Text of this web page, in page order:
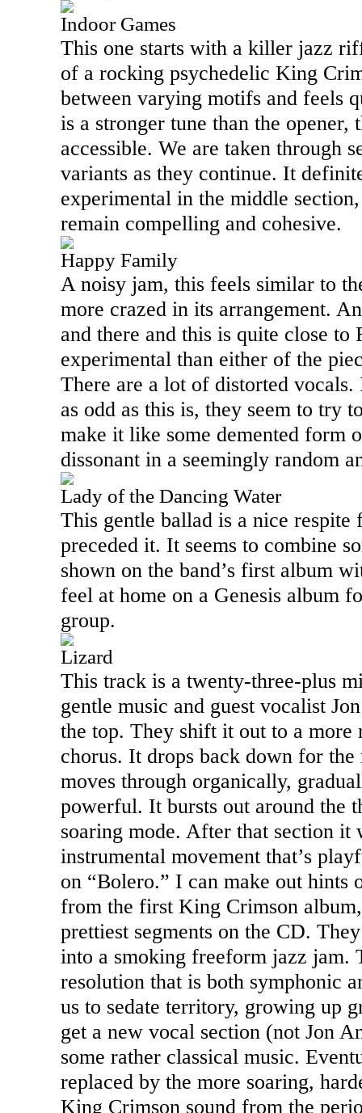
Indoor Games
This one starts with a killer jazz
of a rocking psychedelic King
between varying motifs and feels
is a stronger tune than the opener,
accessible. We are taken through
variants as they continue. It
experimental in the middle
remain compelling and cohesive.
Happy Family
A noisy jam, this feels similar to
more crazed in its arrangement.
and there and this is quite close to
experimental than either of the
There are a lot of distorted vocals.
as odd as this is, they seem to try
make it like some demented form
dissonant in a seemingly random
Lady of the Dancing Water
This gentle ballad is a nice respite
preceded it. It seems to combine
shown on the band’s first album
feel at home on a Genesis album
group.
Lizard
This track is a twenty-three-plus
gentle music and guest vocalist
the top. They shift it out to a more
chorus. It drops back down for the
moves through organically,
powerful. It bursts out around the
soaring mode. After that section it
instrumental movement that’s
on “Bolero.” I can make out hints
from the first King Crimson
prettiest segments on the CD.
into a smoking freeform jazz jam.
resolution that is both symphonic
us to sedate territory, growing up
get a new vocal section (not Jon
some rather classical music.
replaced by the more soaring,
King Crimson sound from the